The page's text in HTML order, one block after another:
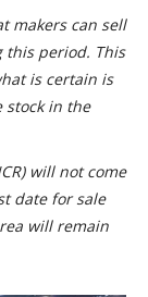
makers can sell
this period. This
is certain is
stock in the
will not come
date for sale
will remain